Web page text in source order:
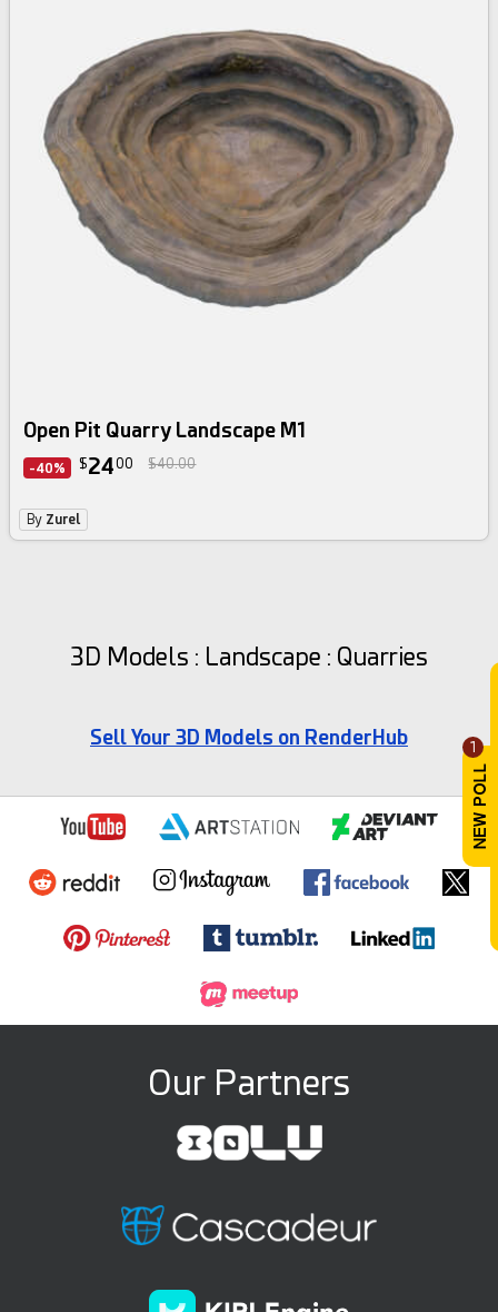
1
Open Pit Quarry Landscape M1
-40% $2400 $40.00
By Zurel
3D Models : Landscape : Quarries
Sell Your 3D Models on RenderHub
Our Partners